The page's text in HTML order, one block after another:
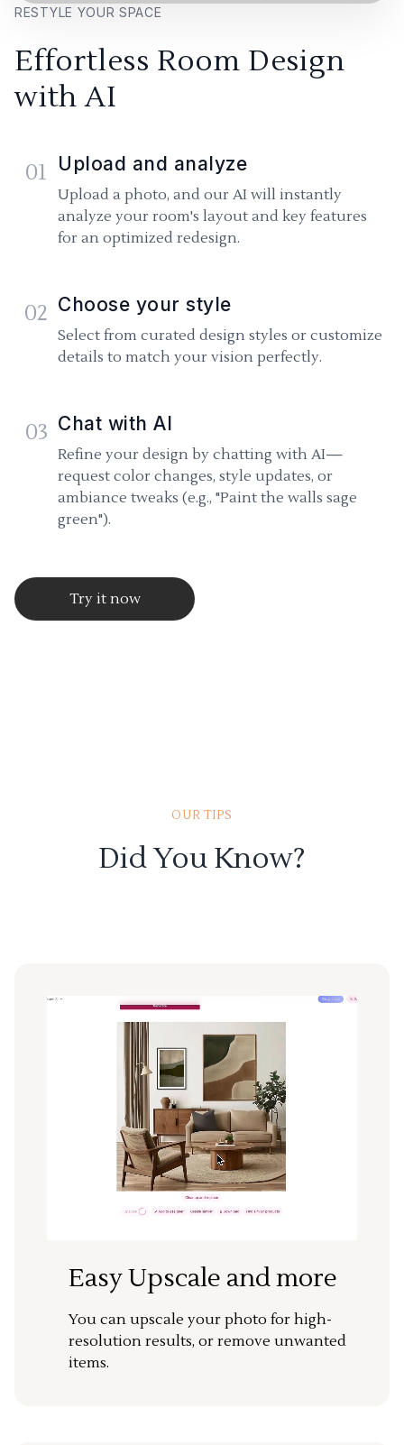
RESTYLE YOUR SPACE
Effortless Room Design
with AI
01 Upload and analyze
Upload a photo, and our AI will instantly
analyze your room's layout and key features
for an optimized redesign.
02 Choose your style
Select from curated design styles or customize
details to match your vision perfectly.
03 Chat with AI
Refine your design by chatting with AI—
request color changes, style updates, or
ambiance tweaks (e.g., "Paint the walls sage
green").
Try it now
OUR TIPS
Did You Know?
Easy Upscale and more
You can upscale your photo for high-
resolution results, or remove unwanted
items.